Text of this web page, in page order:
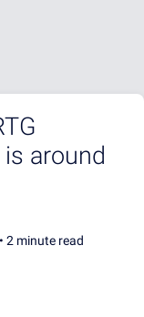
around
2 minute read